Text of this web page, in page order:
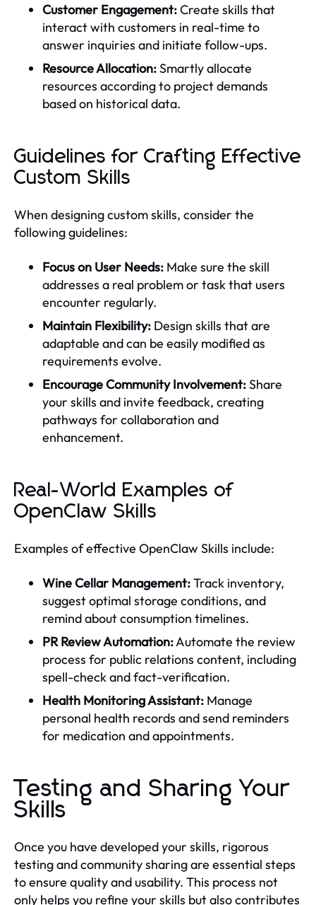
Customer Engagement:Create skills that
interact with customers in real-time to
answer inquiries and initiate follow-ups.
Resource Allocation:Smartly allocate
resources according to project demands
based on historical data.
Guidelines for Crafting Effective
Custom Skills
When designing custom skills, consider the
following guidelines:
Focus on User Needs: Make sure the skill
addresses a real problem or task that users
encounter regularly.
Maintain Flexibility: Design skills that are
adaptable and can be easily modified as
requirements evolve.
Encourage Community Involvement:Share
your skills and invite feedback, creating
pathways for collaboration and
enhancement.
Real-World Examples of
OpenClaw Skills
Examples of effective OpenClaw Skills include:
Wine Cellar Management:Track inventory,
suggest optimal storage conditions, and
remind about consumption timelines.
PR Review Automation:Automate the review
process for public relations content, including
spell-check and fact-verification.
Health Monitoring Assistant: Manage
personal health records and send reminders
for medication and appointments.
Testing and Sharing Your
Skills
Once you have developed your skills, rigorous
testing and community sharing are essential steps
to ensure quality and usability. This process not
only helps you refine your skills but also contributes